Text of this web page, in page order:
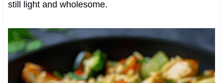
still light and wholesome.